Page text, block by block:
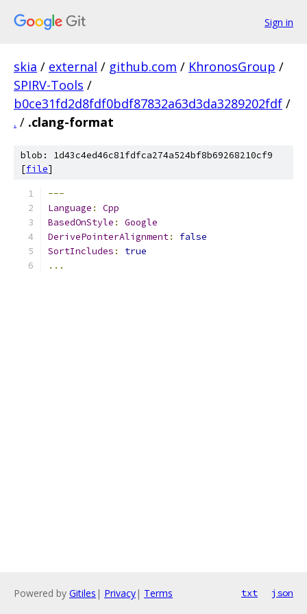
Sign in
skia / external / github.com / KhronosGroup /
SPIRV-Tools /
b0ce31fd2d8fdf0bdf87832a63d3da3289202fdf /
. / .clang-format
blob: 1d43c4ed46c81fdfca274a524bf8b69268210cf9
[file]
---
Language :
Cpp
BasedOnStyle :
Google
DerivePointerAlignment:
false
SortIncludes :
true
...
Powered by Gitiles | Privacy| Terms txt json